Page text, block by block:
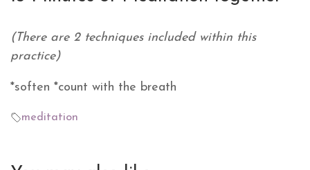
(There are 2 techniques included within this
practice)
*soften *count with the breath
meditation